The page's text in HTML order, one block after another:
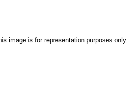
image is for representation purposes only.